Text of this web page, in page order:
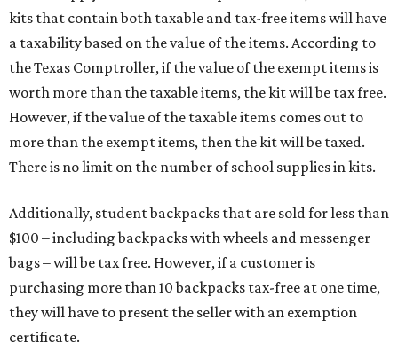
kits that contain both taxable and tax-free items will have
a taxability based on the value of the items. According to
the Texas Comptroller, if the value of the exempt items is
worth more than the taxable items, the kit will be tax free.
However, if the value of the taxable items comes out to
more than the exempt items, then the kit will be taxed.
There is no limit on the number of school supplies in kits.
Additionally, student backpacks that are sold for less than
$100 – including backpacks with wheels and messenger
bags – will be tax free. However, if a customer is
purchasing more than 10 backpacks tax-free at one time,
they will have to present the seller with an exemption
certificate.